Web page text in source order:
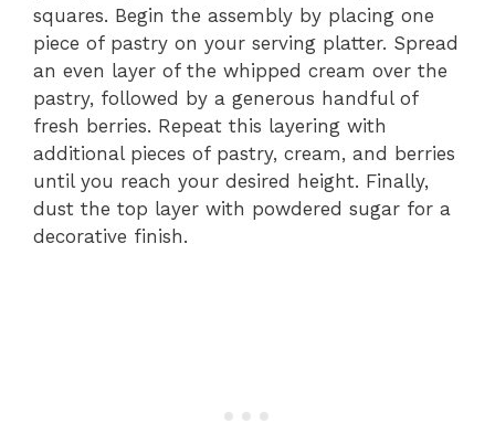
squares. Begin the assembly by placing one
piece of pastry on your serving platter. Spread
an even layer of the whipped cream over the
pastry, followed by a generous handful of
fresh berries. Repeat this layering with
additional pieces of pastry, cream, and berries
until you reach your desired height. Finally,
dust the top layer with powdered sugar for a
decorative finish.